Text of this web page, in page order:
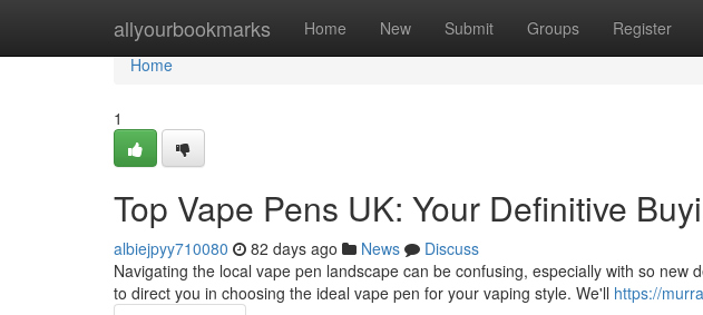
allyourbookmarks Home New Submit Groups Register
Home
Home
1
Top Vape Pens UK: Your Definitive
albiejpyy710080 82 days ago News
Discuss
Navigating the local vape pen landscape can be confusing, especially with so new
to direct you in choosing the ideal vape pen for your vaping style. We'll https://